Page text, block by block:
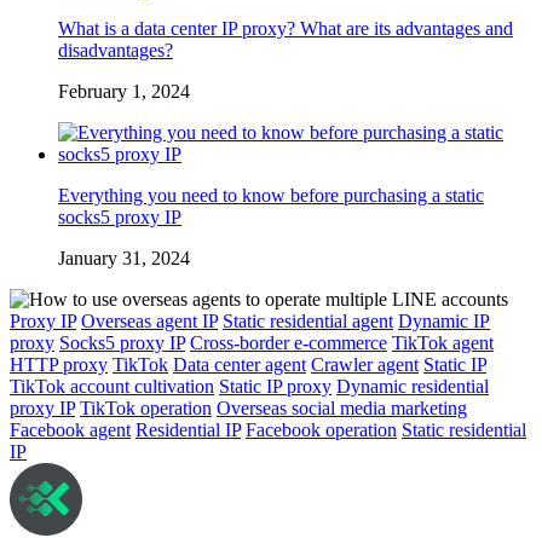
What is a data center IP proxy? What are its advantages and
disadvantages?
February 1, 2024
Everything you need to know before purchasing a static
socks5 proxy IP
January 31, 2024
Proxy IP Overseas agent IP Static residential agent Dynamic IP
proxy Socks5 proxy IP Cross-border e-commerce TikTok agent
HTTP proxy TikTok Data center agent Crawler agent Static IP
TikTok account cultivation Static IP proxy Dynamic residential
proxy IP TikTok operation Overseas social media marketing
Facebook agent Residential IP Facebook operation Static residential
IP